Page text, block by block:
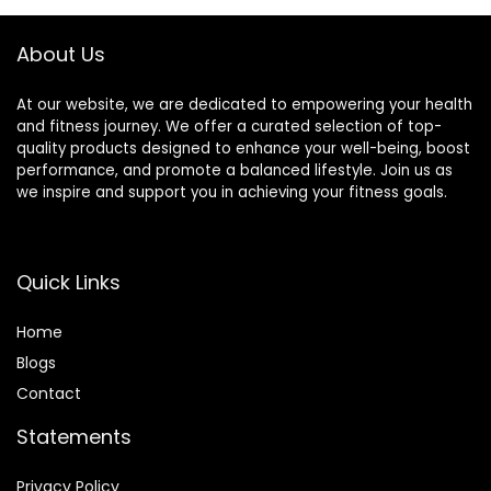
About Us
At our website, we are dedicated to empowering your health
and fitness journey. We offer a curated selection of top-
quality products designed to enhance your well-being, boost
performance, and promote a balanced lifestyle. Join us as
we inspire and support you in achieving your fitness goals.
Quick Links
Home
Blogs
Contact
Statements